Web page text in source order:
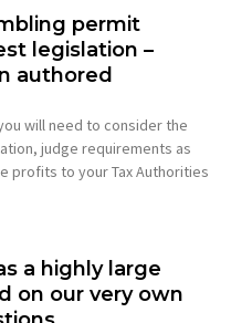
permit
legislation –
authored
will need to consider the
judge requirements as
profits to your Tax Authorities
a highly large
on our very own